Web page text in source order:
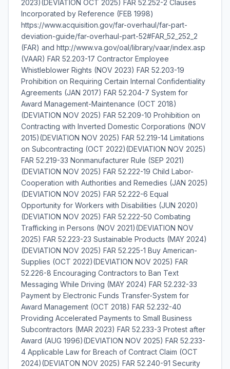
2023)(DEVIATION OCT 2025) FAR 52.252-2 Clauses
Incorporated by Reference (FEB 1998)
https://www.acquisition.gov/far-overhaul/far-part-
deviation-guide/far-overhaul-part-52#FAR_52_252_2
(FAR) and http://www.va.gov/oal/library/vaar/index.asp
(VAAR) FAR 52.203-17 Contractor Employee
Whistleblower Rights (NOV 2023) FAR 52.203-19
Prohibition on Requiring Certain Internal Confidentiality
Agreements (JAN 2017) FAR 52.204-7 System for
Award Management-Maintenance (OCT 2018)
(DEVIATION NOV 2025) FAR 52.209-10 Prohibition on
Contracting with Inverted Domestic Corporations (NOV
2015)(DEVIATION NOV 2025) FAR 52.219-14 Limitations
on Subcontracting (OCT 2022)(DEVIATION NOV 2025)
FAR 52.219-33 Nonmanufacturer Rule (SEP 2021)
(DEVIATION NOV 2025) FAR 52.222-19 Child Labor-
Cooperation with Authorities and Remedies (JAN 2025)
(DEVIATION NOV 2025) FAR 52.222-6 Equal
Opportunity for Workers with Disabilities (JUN 2020)
(DEVIATION NOV 2025) FAR 52.222-50 Combating
Trafficking in Persons (NOV 2021)(DEVIATION NOV
2025) FAR 52.223-23 Sustainable Products (MAY 2024)
(DEVIATION NOV 2025) FAR 52.225-1 Buy American-
Supplies (OCT 2022)(DEVIATION NOV 2025) FAR
52.226-8 Encouraging Contractors to Ban Text
Messaging While Driving (MAY 2024) FAR 52.232-33
Payment by Electronic Funds Transfer-System for
Award Management (OCT 2018) FAR 52.232-40
Providing Accelerated Payments to Small Business
Subcontractors (MAR 2023) FAR 52.233-3 Protest after
Award (AUG 1996)(DEVIATION NOV 2025) FAR 52.233-
4 Applicable Law for Breach of Contract Claim (OCT
2024)(DEVIATON NOV 2025) FAR 52.240-91 Security